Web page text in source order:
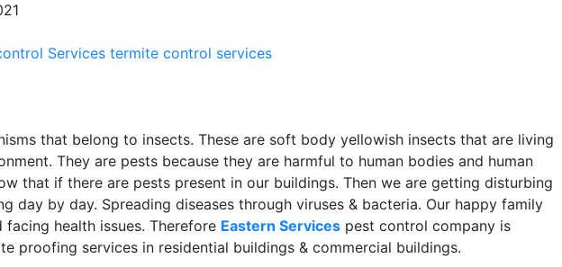
Services termite control services
that belong to insects. These are soft body yellowish insects that are living
They are pests because they are harmful to human bodies and human
that if there are pests present in our buildings. Then we are getting disturbing
day by day. Spreading diseases through viruses & bacteria. Our happy family
health issues. Therefore Eastern Services pest control company is
proofing services in residential buildings & commercial buildings.